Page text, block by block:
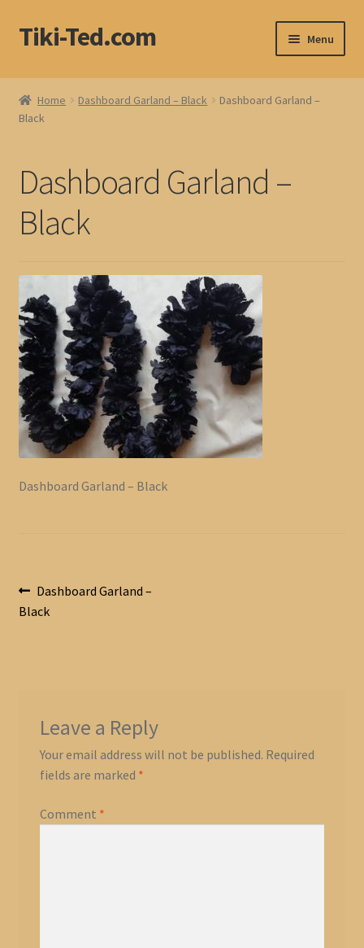
Skip
to
Skip
to
Tiki-Ted.com Menu
Home
Shop
Home Dashboard Garland – Black
Dashboard Garland –
Black
Dashboard Garland –
Black
Dashboard Garland – Black
Post
navigation
Previous
post:
Dashboard Garland –
Black
Leave a Reply
Your email address will not be published. Required
fields are marked *
Comment *